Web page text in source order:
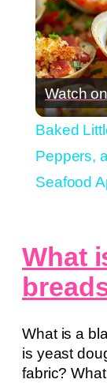
Watch
Baked
Peppers,
Seafood
What
What is a
is yeast
fabric?